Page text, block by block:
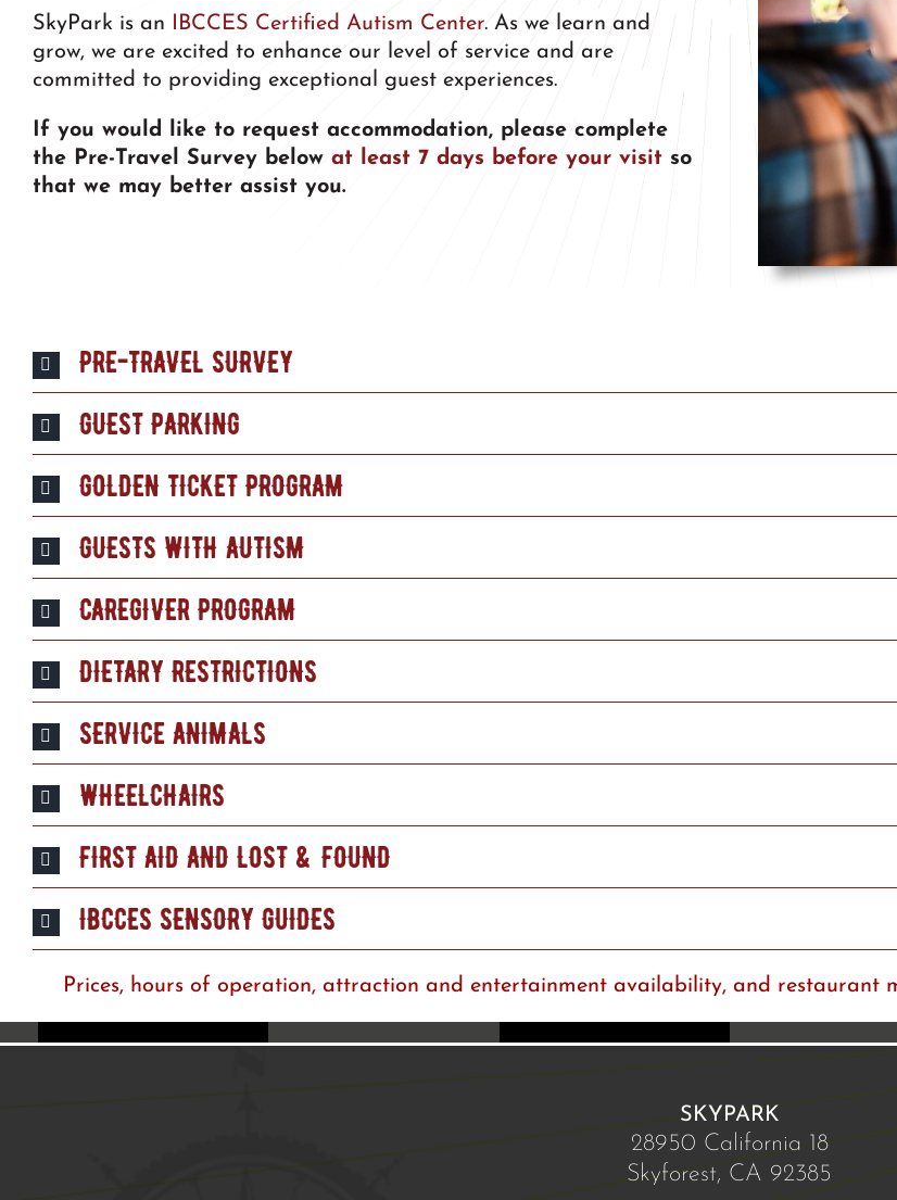
SkyPark is an IBCCES Certified Autism Center. As we learn and
grow, we are excited to enhance our level of service and are
committed to providing exceptional guest experiences.
If you would like to request accommodation, please complete
the Pre-Travel Survey below at least 7 days before your visitso
that we may better assist you.
PRE-TRAVEL SURVEY
GUEST PARKING
GOLDEN TICKET PROGRAM
GUESTS WITH AUTISM
CAREGIVER PROGRAM
DIETARY RESTRICTIONS
SERVICE ANIMALS
WHEELCHAIRS
FIRST AID AND LOST & FOUND
IBCCES SENSORY GUIDES
Prices, hours of operation, attraction and entertainment availability, and restaurant
SKYPARK
28950 California 18
Skyforest, CA 92385